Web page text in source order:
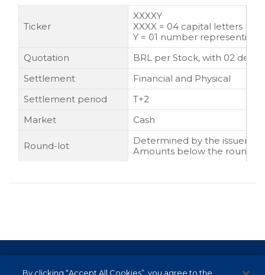
Ticker
XXXXY
XXXX = 04 capital letters
Y = 01 number representing
Quotation
BRL per Stock, with 02
Settlement
Financial and Physical
Settlement period
T+2
Market
Cash
Round-lot
Determined by the issuer,
Amounts below the round
By clicking “Accept All Cookies”, you agree to the